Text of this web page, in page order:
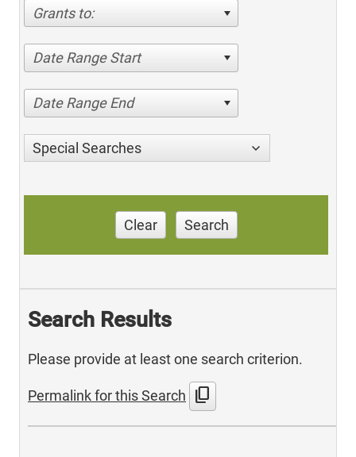
Grants to:
Date Range Start
Date Range End
Special Searches
Clear Search
Search Results
Please provide at least one search criterion.
Permalink for this Search content_copy